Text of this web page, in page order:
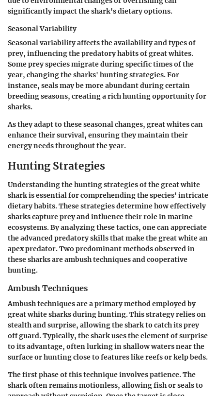
significantly impact the shark's dietary options.
Seasonal Variability
Seasonal variability affects the availability and types of
prey, influencing the predatory habits of great whites.
Some prey species migrate during specific times of the
year, changing the sharks' hunting strategies. For
instance, seals may be more abundant during certain
breeding seasons, creating a rich hunting opportunity for
sharks.
As they adapt to these seasonal changes, great whites can
enhance their survival, ensuring they maintain their
energy needs throughout the year.
Hunting Strategies
Understanding the hunting strategies of the great white
shark is essential for comprehending the species' intricate
dietary habits. These strategies determine how effectively
sharks capture prey and influence their role in marine
ecosystems. By analyzing these tactics, one can appreciate
the advanced predatory skills that make the great white an
apex predator. Two predominant methods observed in
these sharks are ambush techniques and cooperative
hunting.
Ambush Techniques
Ambush techniques are a primary method employed by
great white sharks during hunting. This strategy relies on
stealth and surprise, allowing the shark to catch its prey
off guard. Typically, the shark uses the element of surprise
to its advantage, often lurking in shallow waters near the
surface or hunting close to features like reefs or kelp beds.
The first phase of this technique involves patience. The
shark often remains motionless, allowing fish or seals to